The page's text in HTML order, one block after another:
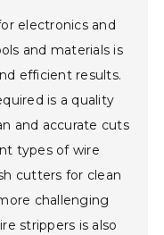
electronics and
and materials is
efficient results.
is a quality
and accurate cuts
types of wire
cutters for clean
challenging
strippers is also